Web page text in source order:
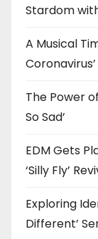
Stardom
A Musical
The Power
So Sad’
EDM Gets
‘Silly Fly’
Exploring
Different’